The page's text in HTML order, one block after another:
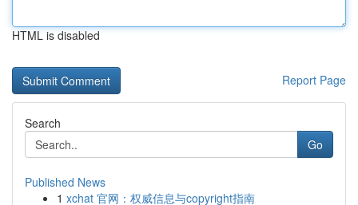
HTML is disabled
Report Page
Search
Go
Published News
1 xchat 官网：权威信息与copyright指南